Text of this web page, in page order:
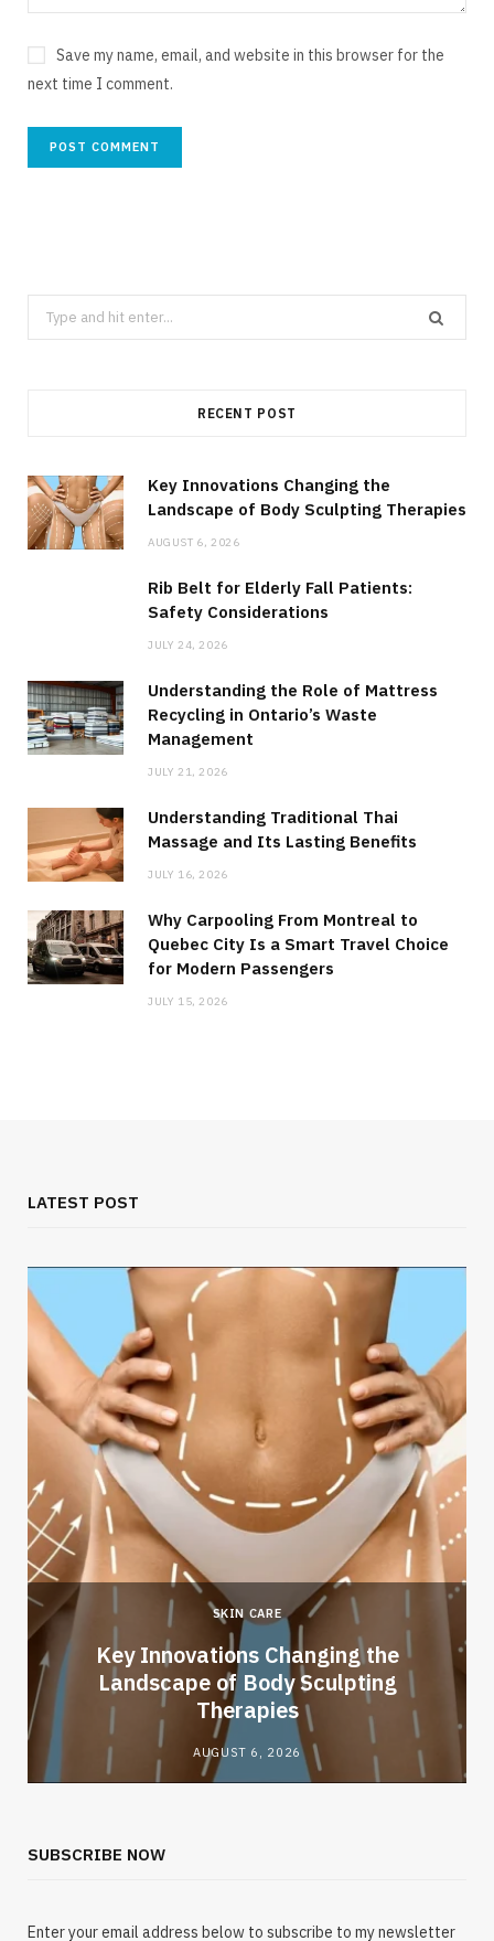
Save my name, email, and website in this browser for the
next time I comment.
Search
for:
RECENT POST
Key Innovations Changing the
Landscape of Body Sculpting Therapies
AUGUST 6, 2026
Rib Belt for Elderly Fall Patients:
Safety Considerations
JULY 24, 2026
Understanding the Role of Mattress
Recycling in Ontario’s Waste
Management
JULY 21, 2026
Understanding Traditional Thai
Massage and Its Lasting Benefits
JULY 16, 2026
Why Carpooling From Montreal to
Quebec City Is a Smart Travel Choice
for Modern Passengers
JULY 15, 2026
LATEST POST
SKIN CARE
Key Innovations Changing the
Landscape of Body Sculpting
Therapies
AUGUST 6, 2026
SUBSCRIBE NOW
Enter your email address below to subscribe to my newsletter